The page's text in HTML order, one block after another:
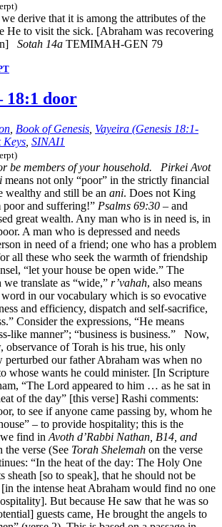
derive that it is among the attributes of the
He to visit the sick. [Abraham was recovering
Sotah 14a TEMIMAH-GEN 79
door
Book of Genesis Vayeira (Genesis 18:1-
Keys SINAI1
be members of your household. Pirkei Avot
means not only “poor” in the strictly financial
wealthy and still be an ani. Does not King
and suffering!” Psalms 69:30 – and
great wealth. Any man who is in need is, in
A man who is depressed and needs
in need of a friend; one who has a problem
all these who seek the warmth of friendship
“let your house be open wide.” The
translate as “wide,” r’vahah, also means
in our vocabulary which is so evocative
and efficiency, dispatch and self-sacrifice,
Consider the expressions, “He means
like manner”; “business is business.” Now,
observance of Torah is his true, his only
perturbed our father Abraham was when no
whose wants he could minister. [In Scripture
“The Lord appeared to him … as he sat in
of the day” [this verse] Rashi comments:
to see if anyone came passing by, whom he
– to provide hospitality; this is the
find in Avoth d’Rabbi Nathan, B14, and
the verse (See Torah Shelemah on the verse
“In the heat of the day: The Holy One
sheath [so to speak], that he should not be
the intense heat Abraham would find no one
But because He saw that he was so
guests came, He brought the angels to